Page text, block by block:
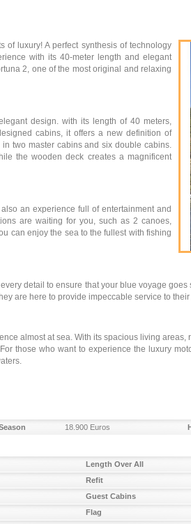
of luxury! A perfect synthesis of technology
with its 40-meter length and elegant
2, one of the most original and relaxing
design. with its length of 40 meters,
cabins, it offers a new definition of
two master cabins and six double cabins.
the wooden deck creates a magnificent
an experience full of entertainment and
are waiting for you, such as 2 canoes,
can enjoy the sea to the fullest with fishing
detail to ensure that your blue voyage
are here to provide impeccable service to
almost at sea. With its spacious living
those who want to experience the luxury
18.900 Euros
Length Over All
Refit
Guest Cabins
Flag